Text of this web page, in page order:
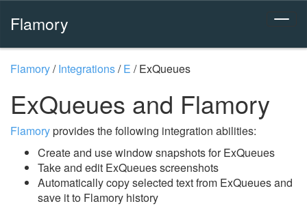
Flamory
Flamory/Integrations/E /ExQueues
ExQueues and Flamory
Flamoryprovides the following integration abilities:
Create and use window snapshots for ExQueues
Take and edit ExQueues screenshots
Automatically copy selected text from ExQueues and
save it to Flamory history